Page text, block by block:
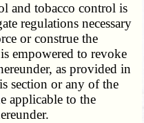
tobacco control is
regulations necessary
or construe the
empowered to revoke
as provided in
section or any of the
applicable to the